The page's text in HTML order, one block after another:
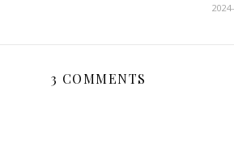
3 COMMENTS